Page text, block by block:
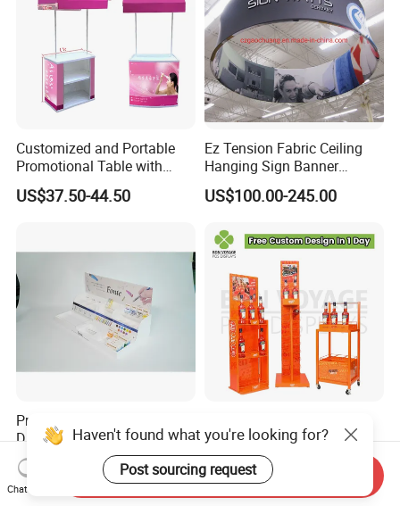
Customized and Portable
Promotional Table with
Customized Graphics
Display Stand
US$37.50-44.50
Ez Tension Fabric Ceiling
Hanging Sign Banner
Display Stand
US$100.00-245.00
Premium Multi Tier Acrylic
Display Stand Household
Holder for Stationery Retail
Shop
US$15.90-16.90
Wine Spritz Display Stand
Rack for Shopping Mall
US$30.00-100.00
Haven't found what you're looking for?
Post sourcing request
Chat Now
Send Inquiry